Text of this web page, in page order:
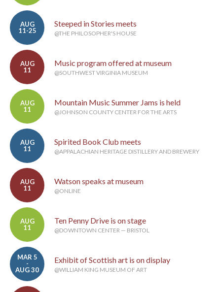
AUG
11-25
Steeped in Stories meets
@THE PHILOSOPHER'S HOUSE
AUG
11
Music program offered at museum
@SOUTHWEST VIRGINIA MUSEUM
AUG
11
Mountain Music Summer Jams is held
@JOHNSON COUNTY CENTER FOR THE ARTS
AUG
11
Spirited Book Club meets
@APPALACHIAN HERITAGE DISTILLERY AND BREWERY
AUG
11
Watson speaks at museum
@ONLINE
AUG
11
Ten Penny Drive is on stage
@DOWNTOWN CENTER — BRISTOL
MAR 5
-
AUG 30
Exhibit of Scottish art is on display
@WILLIAM KING MUSEUM OF ART